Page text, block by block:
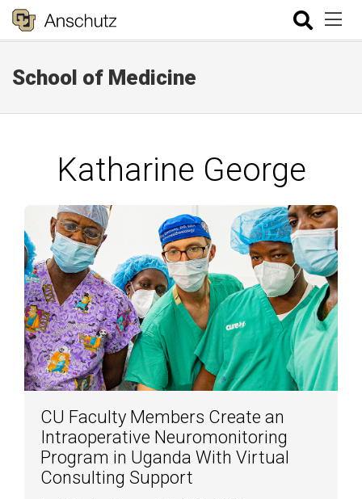
School of Medicine
Katharine George
CU Faculty Members Create an
Intraoperative Neuromonitoring
Program in Uganda With Virtual
Consulting Support